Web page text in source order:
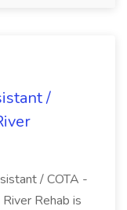
/
/ COTA -
Rehab is